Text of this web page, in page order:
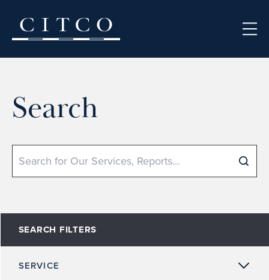
Search
Search
SEARCH FILTERS
SERVICE